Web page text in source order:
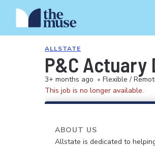
ALLSTATE
P&C
3+ months ago • Flexible /
This job is no longer available.
ABOUT US
Allstate is dedicated to